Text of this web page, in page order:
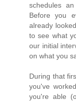
schedules
Before you
already
to see what
our initial
on what you
During that
you've
you're able